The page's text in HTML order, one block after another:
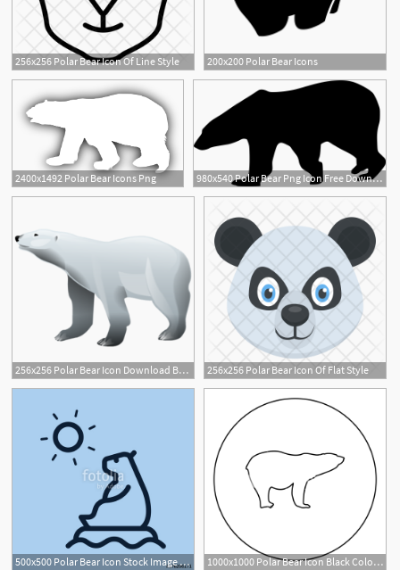
256x256 Polar Bear Icon Of Line Style 200x200 Polar Bear Icons
2400x1492 Polar Bear Icons Png
2
980x540 Polar Bear Png Icon Free Download
256x256 Polar Bear Icon Download Brilliant Animals Icons Iconspedia 256x256 Polar Bear Icon Of Flat Style
500x500 Polar Bear Icon Stock Image And Royalty Free Vector 1000x1000 Polar Bear Icon Black Color In Round Circle Outline Vector